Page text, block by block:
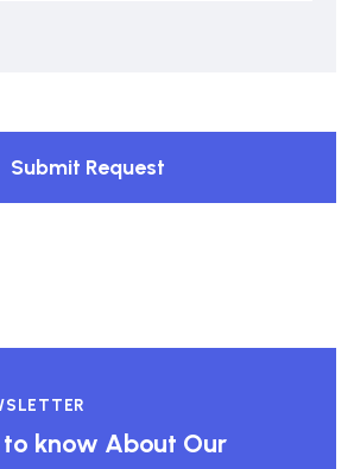
Submit Request
to know About Our